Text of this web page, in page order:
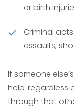
or birth
Criminal
assaults,
If someone
help, regardless
through that